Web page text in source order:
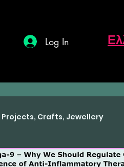
Log In
Projects, Crafts, Jewellery